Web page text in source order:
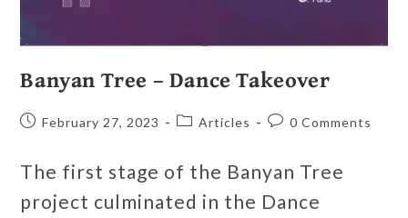
Banyan Tree – Dance Takeover
February 27, 2023 Articles 0 Comments
The first stage of the Banyan Tree
project culminated in the Dance